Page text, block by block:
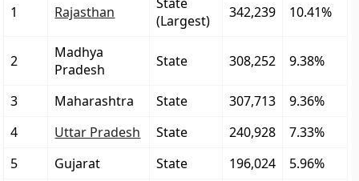
1 Rajasthan
(Largest)
342,239 10.41%
2
Madhya
Pradesh
State 308,252 9.38%
3 Maharashtra State 307,713
9.36%
4
Uttar Pradesh State 240,928
7.33%
5
Gujarat State 196,024
5.96%